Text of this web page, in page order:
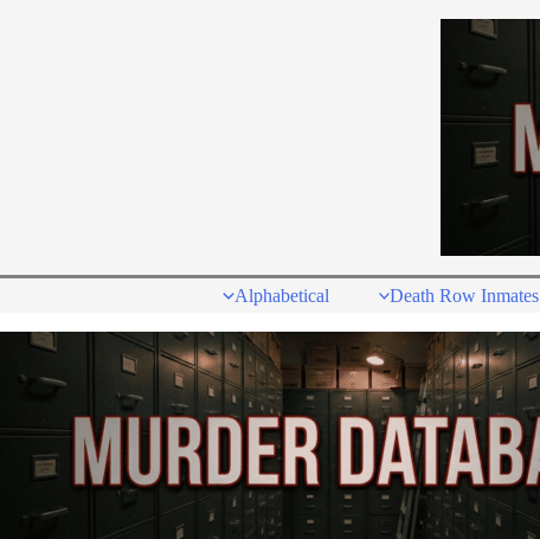
Alphabetical Death Row Inmates